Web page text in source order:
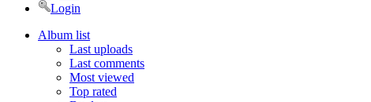
Login
Album list
Last uploads
Last comments
Most viewed
Top rated